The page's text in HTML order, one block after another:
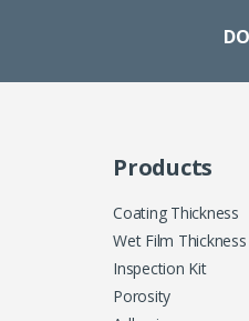
Products
Coating Thickness
Wet Film Thickness
Inspection Kit
Porosity